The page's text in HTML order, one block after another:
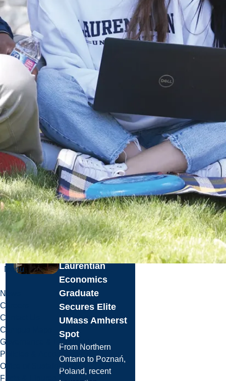
Menu
News
Careers
Contact Us
Campus Maps
Governance & Leadership
Policies & Accountability
Office of Sustainability
Facts & Figures
Championships
at FIRA
RoboWorld
Cup 2026
The Laurentian
University
Robotics Team
(SnoBots) brought
home a sweep of
international titles.
and ...
Jul. 29, 2026
Read more
News
Global Stage to
Graduate
School:
Laurentian
Economics
Graduate
Secures Elite
UMass Amherst
Spot
From Northern
Ontario to Poznań,
Poland, recent